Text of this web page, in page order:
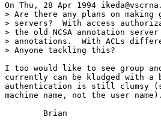
On Thu, 28 Apr 1994
> Are there any plans on making
> servers?  With access
> the old NCSA annotation
> annotations.  With ACLs
> Anyone tackling this?
I too would like to see group
currently can be kludged with
authentication is still clumsy
machine name, not the user